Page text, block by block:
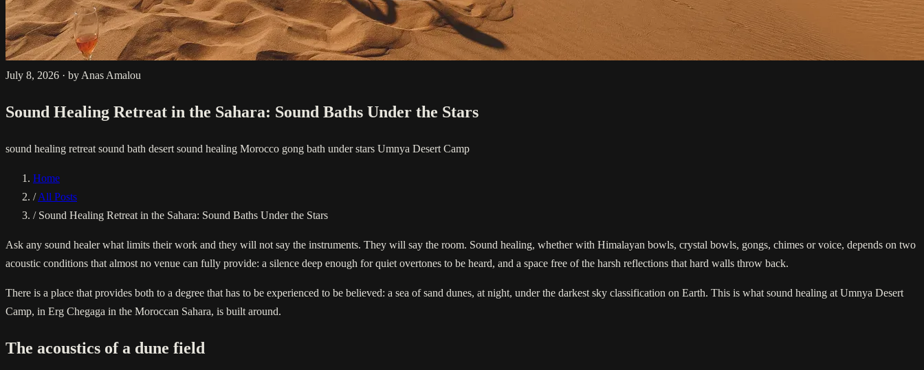
July 8, 2026 · by Anas Amalou
Sound Healing Retreat in the Sahara: Sound Baths Under the Stars
sound healing retreat sound bath desert sound healing Morocco gong bath under stars Umnya Desert Camp
Home
/ All Posts
/ Sound Healing Retreat in the Sahara: Sound Baths Under the Stars
Ask any sound healer what limits their work and they will not say the instruments. They will say the room. Sound healing, whether with Himalayan bowls, crystal bowls, gongs, chimes or voice, depends on two
acoustic conditions that almost no venue can fully provide: a silence deep enough for quiet overtones to be heard, and a space free of the harsh reflections that hard walls throw back.
There is a place that provides both to a degree that has to be experienced to be believed: a sea of sand dunes, at night, under the darkest sky classification on Earth. This is what sound healing at Umnya Desert
Camp, in Erg Chegaga in the Moroccan Sahara, is built around.
The acoustics of a dune field